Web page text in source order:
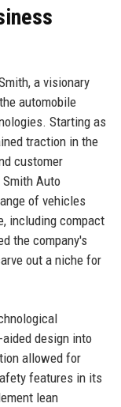
a visionary
automobile
Starting as
traction in the
customer
Auto
of vehicles
including compact
the company's
out a niche for
design into
allowed for
features in its
lean